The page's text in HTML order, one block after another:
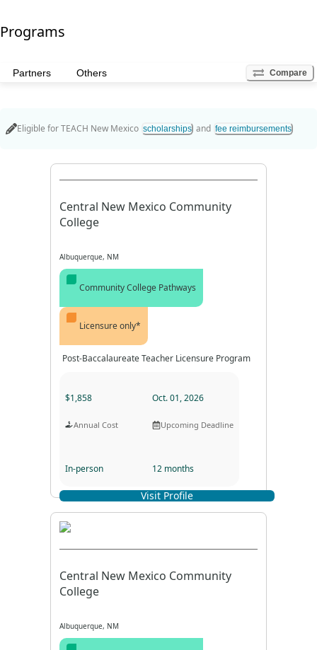
Programs
Partners Others Compare
Eligible forTEACH New Mexico scholarships and fee reimbursements
Central New Mexico Community
College
Albuquerque, NM
Community College Pathways
Licensure only*
Post-Baccalaureate Teacher Licensure Program
$1,858
Annual Cost
Oct. 01, 2026
Upcoming Deadline
In-person 12 months
Program Duration
Visit Profile
Central New Mexico Community
College
Albuquerque, NM